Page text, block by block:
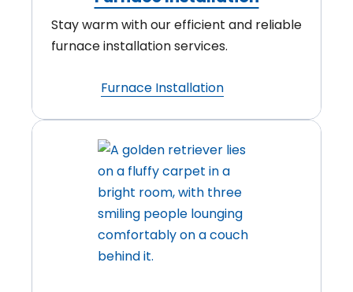
Stay warm with our efficient and reliable
furnace installation services.
Furnace Installation